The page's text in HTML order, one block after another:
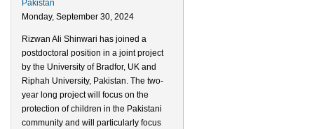
Pakistan
Monday, September 30, 2024
Rizwan Ali Shinwari has joined a
postdoctoral position in a joint project
by the University of Bradfor, UK and
Riphah University, Pakistan. The two-
year long project will focus on the
protection of children in the Pakistani
community and will particularly focus